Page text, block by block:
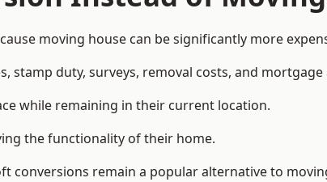
moving house can be significantly more
stamp duty, surveys, removal costs, and
while remaining in their current location.
the functionality of their home.
conversions remain a popular alternative to